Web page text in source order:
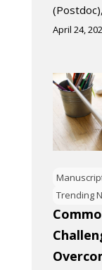
April 24,
Trending